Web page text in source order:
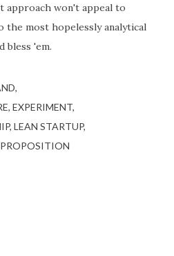
approach won't appeal to
the most hopelessly analytical
bless 'em.
EXPERIMENT
LEAN STARTUP